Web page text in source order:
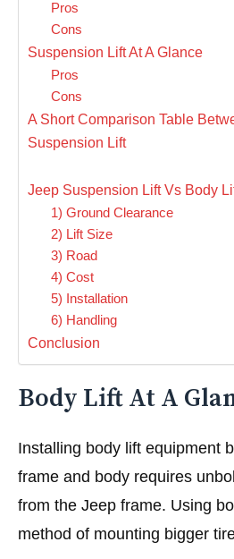
Pros
Cons
Suspension Lift At A Glance
Pros
Cons
A Short Comparison Table
Suspension Lift
Jeep Suspension Lift Vs Body
1) Ground Clearance
2) Lift Size
3) Road
4) Cost
5) Installation
6) Handling
Conclusion
Body Lift At A
Installing body lift equipment
frame and body requires
from the Jeep frame. Using
method of mounting bigger